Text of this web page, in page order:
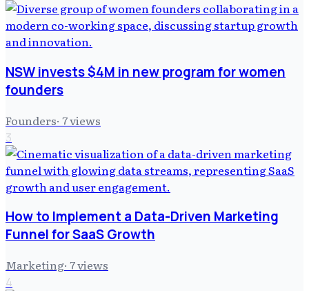
NSW invests $4M in new program for women
founders
Founders· 7views
3
How to Implement a Data-Driven Marketing
Funnel for SaaS Growth
Marketing· 7views
4